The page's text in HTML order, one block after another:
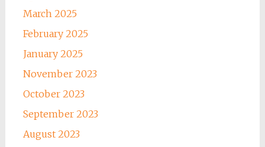
March 2025
February 2025
January 2025
November 2023
October 2023
September 2023
August 2023